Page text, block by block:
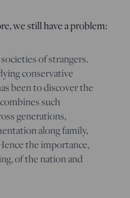
we still have a problem:
of strangers.
conservative
been to discover the
such
generations,
along family,
the importance,
of the nation and